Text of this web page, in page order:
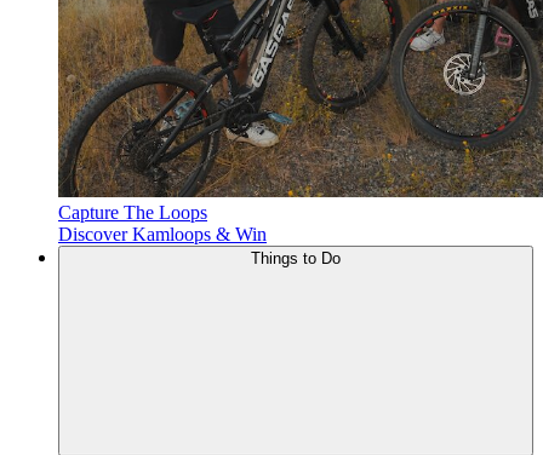
Capture The Loops
Discover Kamloops & Win